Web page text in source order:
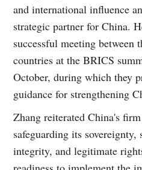
and international influence
strategic partner for China.
successful meeting between
countries at the BRICS
October, during which they
guidance for strengthening
Zhang reiterated China's
safeguarding its
integrity, and legitimate